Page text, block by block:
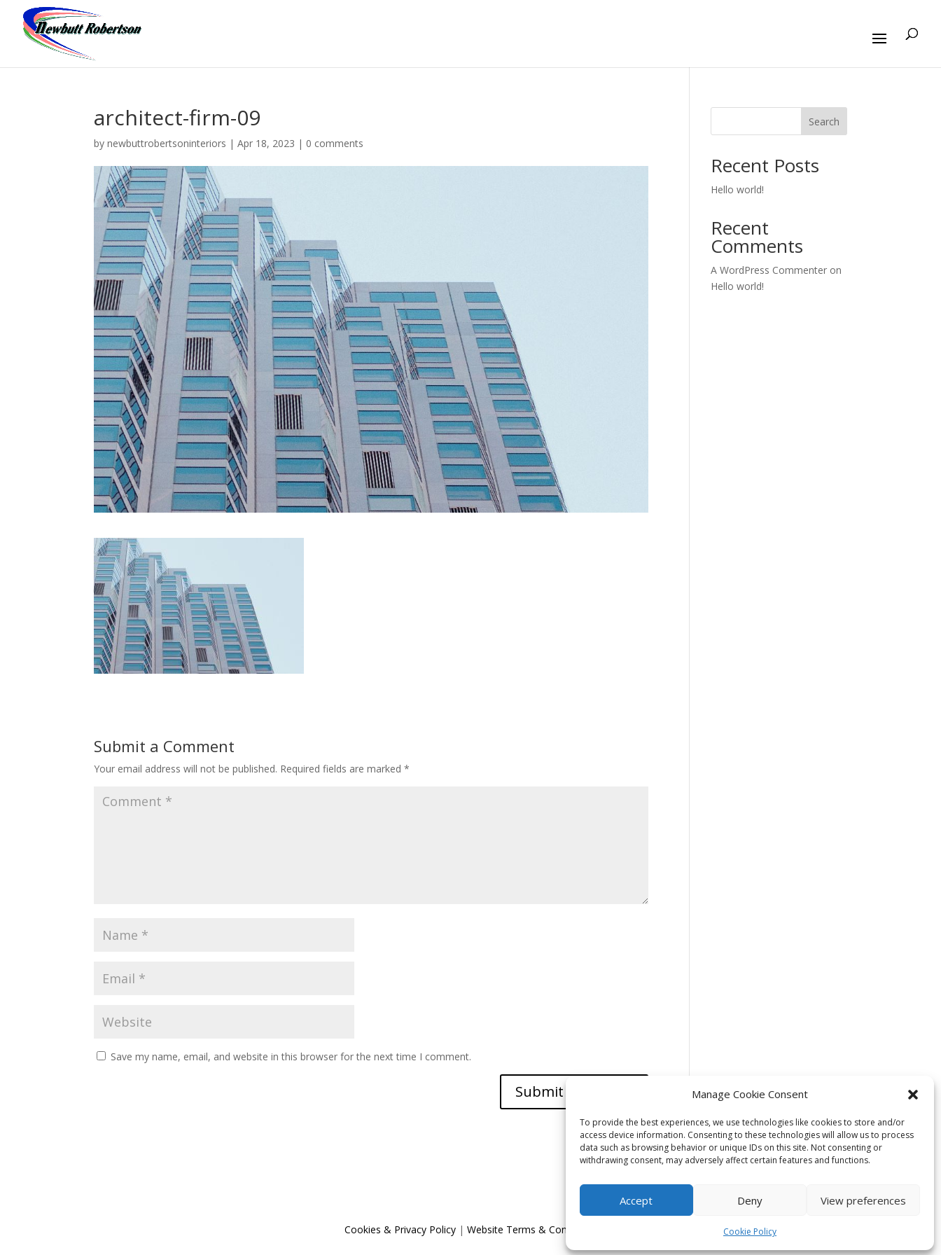
Manage Cookie Consent
To provide the best experiences, we use technologies like cookies to store and/or
access device information. Consenting to these technologies will allow us to process
data such as browsing behavior or unique IDs on this site. Not consenting or
withdrawing consent, may adversely affect certain features and functions.
Accept Deny View preferences
Cookie Policy
architect-firm-09
bynewbuttrobertsoninteriors |Apr 18, 2023 | 0 comments
Submit a Comment
Your email address will not be published. Required fields are marked*
Save my name, email, and website in this browser for the next time I comment.
Search
Recent Posts
Hello world!
Recent
Comments
A WordPress Commenter on
Hello world!
Cookies & Privacy Policy| Website Terms & Conditions